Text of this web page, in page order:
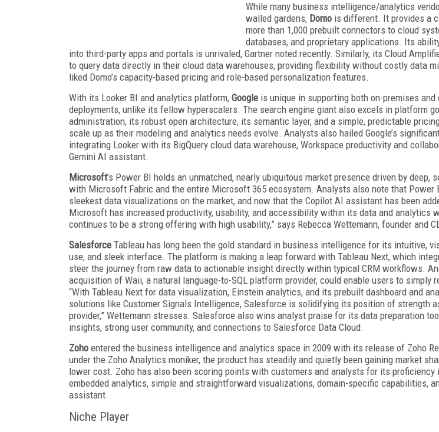
While many business intelligence/analytics
walled gardens, Domo is different. It provides a
more than 1,000 prebuilt connectors to cloud
databases, and proprietary applications. Its
into third-party apps and portals is unrivaled, Gartner noted recently. Similarly, its Cloud
to query data directly in their cloud data warehouses, providing flexibility without costly data
liked Domo’s capacity-based pricing and role-based personalization features.
With its Looker BI and analytics platform, Google is unique in supporting both on-premises
deployments, unlike its fellow hyperscalers. The search engine giant also excels in platform
administration, its robust open architecture, its semantic layer, and a simple, predictable
scale up as their modeling and analytics needs evolve. Analysts also hailed Google’s
integrating Looker with its BigQuery cloud data warehouse, Workspace productivity and
Gemini AI assistant.
Microsoft’s Power BI holds an unmatched, nearly ubiquitous market presence driven by deep,
with Microsoft Fabric and the entire Microsoft 365 ecosystem. Analysts also note that Power
sleekest data visualizations on the market, and now that the Copilot AI assistant has been
Microsoft has increased productivity, usability, and accessibility within its data and analytics
continues to be a strong offering with high usability,” says Rebecca Wettemann, founder and
Salesforce Tableau has long been the gold standard in business intelligence for its intuitive,
use, and sleek interface. The platform is making a leap forward with Tableau Next, which
steer the journey from raw data to actionable insight directly within typical CRM workflows.
acquisition of Waii, a natural language-to-SQL platform provider, could enable users to simply
“With Tableau Next for data visualization, Einstein analy­tics, and its prebuilt dashboard and
solutions like Customer Signals Intelligence, Salesforce is solidifying its position of strength
provider,” Wettemann stresses. Salesforce also wins analyst praise for its data preparation
insights, strong user community, and connections to Salesforce Data Cloud.
Zoho entered the business intelligence and analytics space in 2009 with its release of Zoho
under the Zoho Analytics moniker, the product has steadily and quietly been gaining market
lower cost. Zoho has also been scoring points with customers and analysts for its proficiency
embedded analytics, simple and straightforward visualizations, domain-specific capabilities,
assistant.
Niche Player